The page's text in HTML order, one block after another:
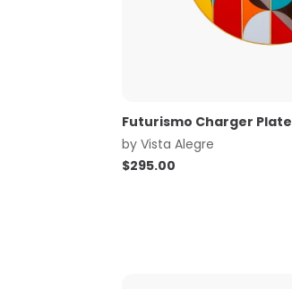
Futurismo Charger Plate
by Vista Alegre
$295.00